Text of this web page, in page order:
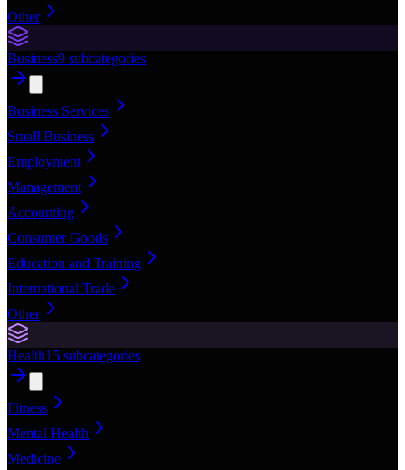
Other
Business9 subcategories
Business Services
Small Business
Employment
Management
Accounting
Consumer Goods
Education and Training
International Trade
Other
Health15 subcategories
Fitness
Mental Health
Medicine